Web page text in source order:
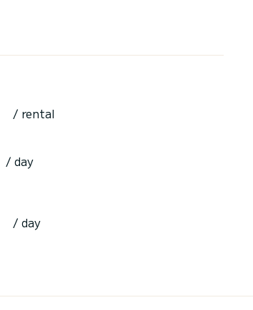
/ rental
/ day
/ day